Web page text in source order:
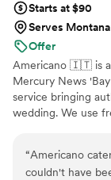
Starts at $90
Serves Montana
Offer
Americano 🇮🇹 is a
Mercury News
service bringing
wedding. We use
with love. We
famiglia with
“Americano
couldn't have